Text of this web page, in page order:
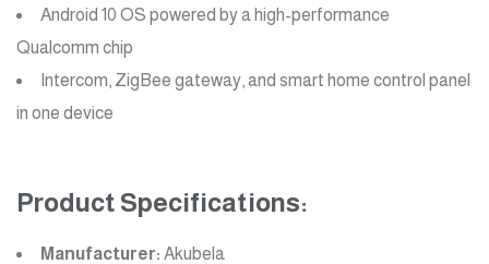
Android 10 OS powered by a high-performance
Qualcomm chip
Intercom, ZigBee gateway, and smart home control panel
in one device
Product Specifications:
Manufacturer: Akubela